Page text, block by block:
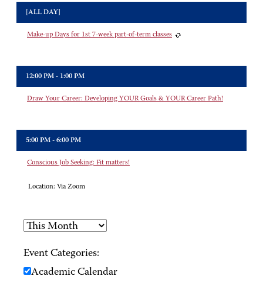
[ALL DAY]
Make-up Days for 1st 7-week part-of-term classes
12:00 PM - 1:00 PM
Draw Your Career: Developing YOUR Goals & YOUR Career Path!
5:00 PM - 6:00 PM
Conscious Job Seeking: Fit matters!
Location: Via Zoom
Event Categories:
Academic Calendar